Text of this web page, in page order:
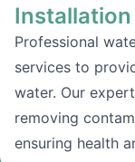
Installation
Professional
services to
water. Our
removing
ensuring health